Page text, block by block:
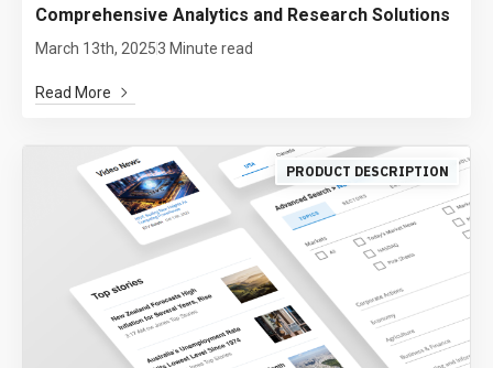
Comprehensive Analytics and Research Solutions
March 13th, 20253 Minute read
Read More
PRODUCT DESCRIPTION